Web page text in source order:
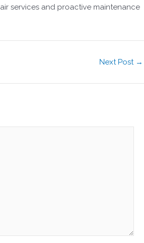
services and proactive maintenance
Next Post →